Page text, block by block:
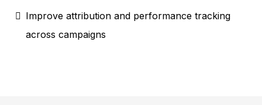
Improve attribution and performance tracking
across campaigns